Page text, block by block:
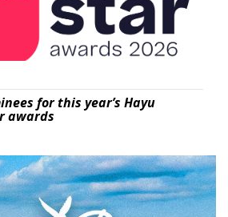
for this year’s Hayu
awards